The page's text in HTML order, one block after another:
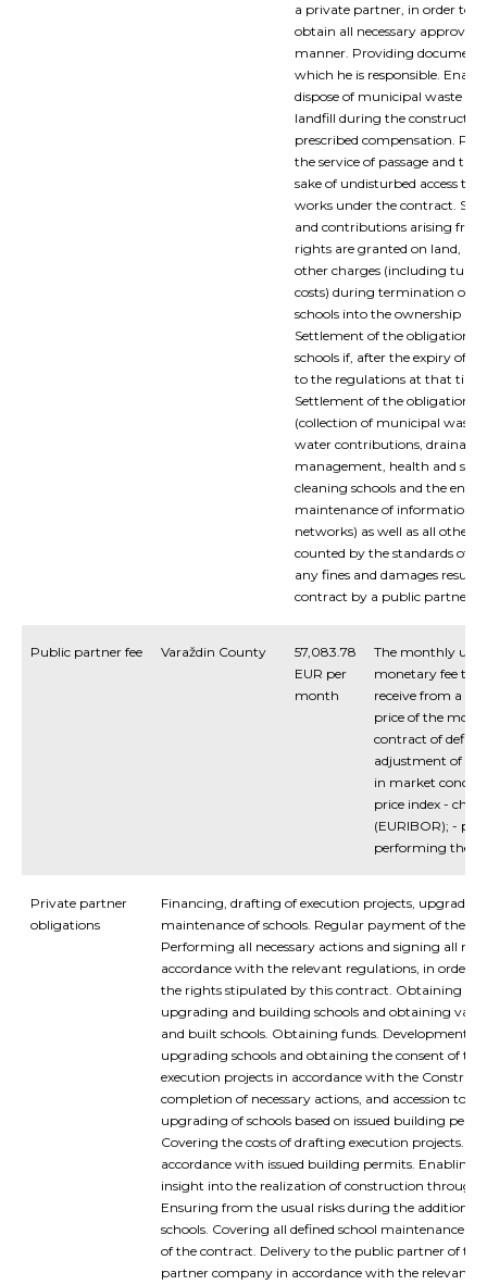
a private partner, in order to
obtain all necessary
manner. Providing
which he is responsible.
dispose of municipal waste
landfill during the
prescribed compensation.
the service of passage and
sake of undisturbed access to
works under the contract.
and contributions arising
rights are granted on land, as
other charges (including
costs) during termination of
schools into the ownership and
Settlement of the obligation
schools if, after the expiry of
to the regulations at that
Settlement of the obligation
(collection of municipal
water contributions, drainage
management, health and
cleaning schools and the
maintenance of information/
networks) as well as all other
counted by the standards of
any fines and damages
contract by a public partner.
Public partner fee Varaždin County
57,083.78
EUR per
month
The monthly
monetary fee
receive from a
price of the
contract of
adjustment of
in market
price index -
(EURIBOR); -
performing the
Private partner
obligations
Financing, drafting of execution projects,
maintenance of schools. Regular payment of the
Performing all necessary actions and signing all
accordance with the relevant regulations, in order
the rights stipulated by this contract. Obtaining all
upgrading and building schools and obtaining
and built schools. Obtaining funds. Development of
upgrading schools and obtaining the consent of
execution projects in accordance with the
completion of necessary actions, and accession to
upgrading of schools based on issued building
Covering the costs of drafting execution projects.
accordance with issued building permits. Enabling
insight into the realization of construction through
Ensuring from the usual risks during the addition of
schools. Covering all defined school maintenance
of the contract. Delivery to the public partner of
partner company in accordance with the relevant